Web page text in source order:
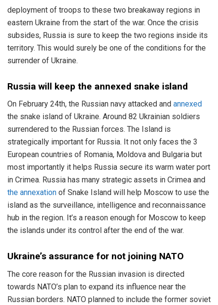
deployment of troops to these two breakaway regions in
eastern Ukraine from the start of the war. Once the crisis
subsides, Russia is sure to keep the two regions inside its
territory. This would surely be one of the conditions for the
surrender of Ukraine.
Russia will keep the annexed snake island
On February 24th, the Russian navy attacked and annexed
the snake island of Ukraine. Around 82 Ukrainian soldiers
surrendered to the Russian forces. The Island is
strategically important for Russia. It not only faces the 3
European countries of Romania, Moldova and Bulgaria but
most importantly it helps Russia secure its warm water port
in Crimea. Russia has many strategic assets in Crimea and
the annexation of Snake Island will help Moscow to use the
island as the surveillance, intelligence and reconnaissance
hub in the region. It’s a reason enough for Moscow to keep
the islands under its control after the end of the war.
Ukraine’s assurance for not joining NATO
The core reason for the Russian invasion is directed
towards NATO’s plan to expand its influence near the
Russian borders. NATO planned to include the former soviet